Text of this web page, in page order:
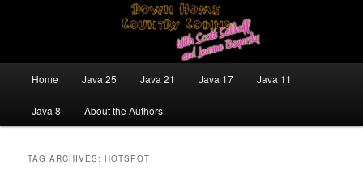
content
contentDown Home Country Coding With
Java/J2EE Software Development and Technology Discussion Blog
Home Java 25 Java 21 Java 17 Java 11
Java 8 About the Authors
TAG ARCHIVES:HOTSPOT